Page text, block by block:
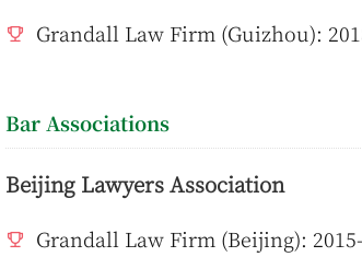
Grandall Law Firm (Guizhou):
Bar Associations
Beijing Lawyers Association
Grandall Law Firm (Beijing):